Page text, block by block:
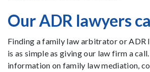
Our ADR lawyers
Finding a family law arbitrator or ADR
is as simple as giving our law firm a
information on family law mediation,